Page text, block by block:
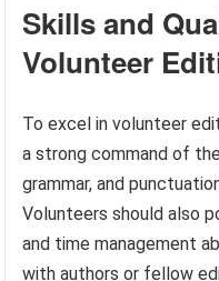
Skills and
Volunteer
To excel in volunteer
a strong command of
grammar, and
Volunteers should also
and time management
with authors or fellow